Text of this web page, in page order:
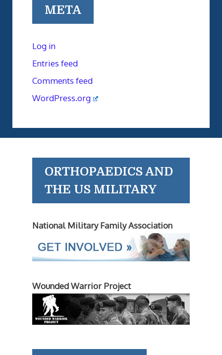
META
Log in
Entries feed
Comments feed
WordPress.org
ORTHOPAEDICS AND
THE US MILITARY
National Military Family Association
Wounded Warrior Project